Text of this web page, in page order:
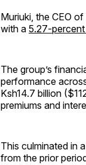
Muriuki, the CEO
with a 5.27-
The group’s
performance
Ksh14.7 billion
premiums and
This culminated in
from the prior